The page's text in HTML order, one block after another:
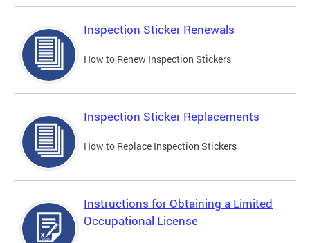
Inspection Sticker Renewals
How to Renew Inspection Stickers
Inspection Sticker Replacements
How to Replace Inspection Stickers
Instructions for Obtaining a Limited
Occupational License